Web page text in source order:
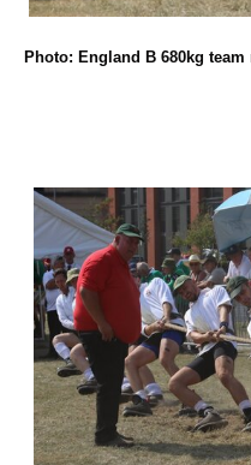
Photo: England B 680kg